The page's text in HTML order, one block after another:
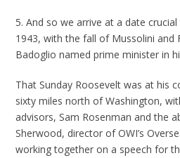
5. And so we arrive at a date crucial
1943, with the fall of Mussolini and
Badoglio named prime minister in
That Sunday Roosevelt was at his
sixty miles north of Washington,
advisors, Sam Rosenman and the
Sherwood, director of OWI’s
working together on a speech for